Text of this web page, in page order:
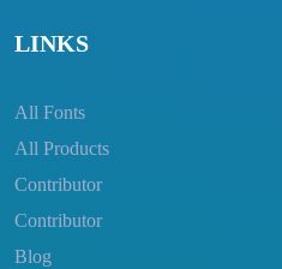
LINKS
All Fonts
All Products
Contributor
Contributor
Blog